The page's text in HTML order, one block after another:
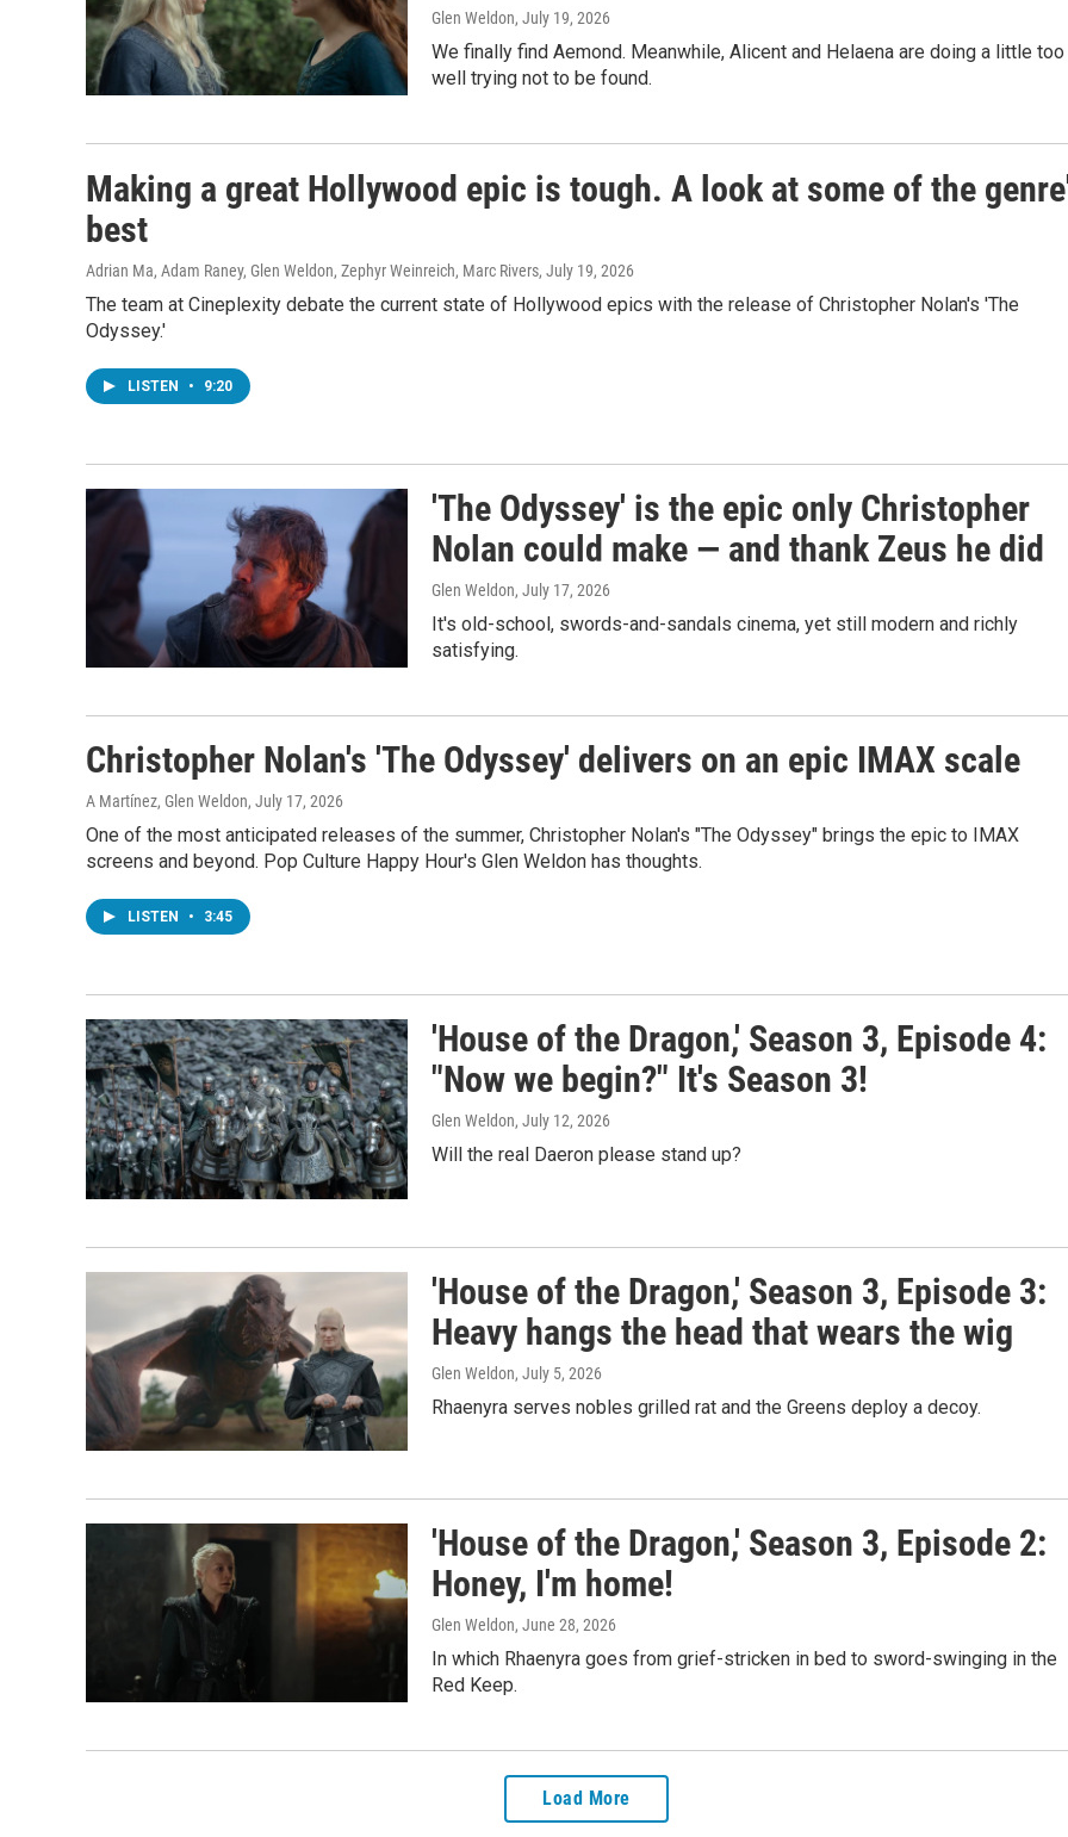
Glen Weldon, July 19, 2026
We finally find Aemond. Meanwhile, Alicent and Helaena are doing a little too
well trying not to be found.
Making a great Hollywood epic is tough. A look at some of the
best
Adrian Ma, Adam Raney, Glen Weldon, Zephyr Weinreich, Marc Rivers, July 19, 2026
The team at Cineplexity debate the current state of Hollywood epics with the release of Christopher Nolan's 'The
Odyssey.'
LISTEN • 9:20
'The Odyssey' is the epic only Christopher
Nolan could make — and thank Zeus he did
Glen Weldon, July 17, 2026
It's old-school, swords-and-sandals cinema, yet still modern and richly
satisfying.
Christopher Nolan's 'The Odyssey' delivers on an epic IMAX scale
A Martínez, Glen Weldon, July 17, 2026
One of the most anticipated releases of the summer, Christopher Nolan's "The Odyssey" brings the epic to IMAX
screens and beyond. Pop Culture Happy Hour's Glen Weldon has thoughts.
LISTEN • 3:45
'House of the Dragon,' Season 3, Episode 4:
"Now we begin?" It's Season 3!
Glen Weldon, July 12, 2026
Will the real Daeron please stand up?
'House of the Dragon,' Season 3, Episode 3:
Heavy hangs the head that wears the wig
Glen Weldon, July 5, 2026
Rhaenyra serves nobles grilled rat and the Greens deploy a decoy.
'House of the Dragon,' Season 3, Episode 2:
Honey, I'm home!
Glen Weldon, June 28, 2026
In which Rhaenyra goes from grief-stricken in bed to sword-swinging in the
Red Keep.
Load More